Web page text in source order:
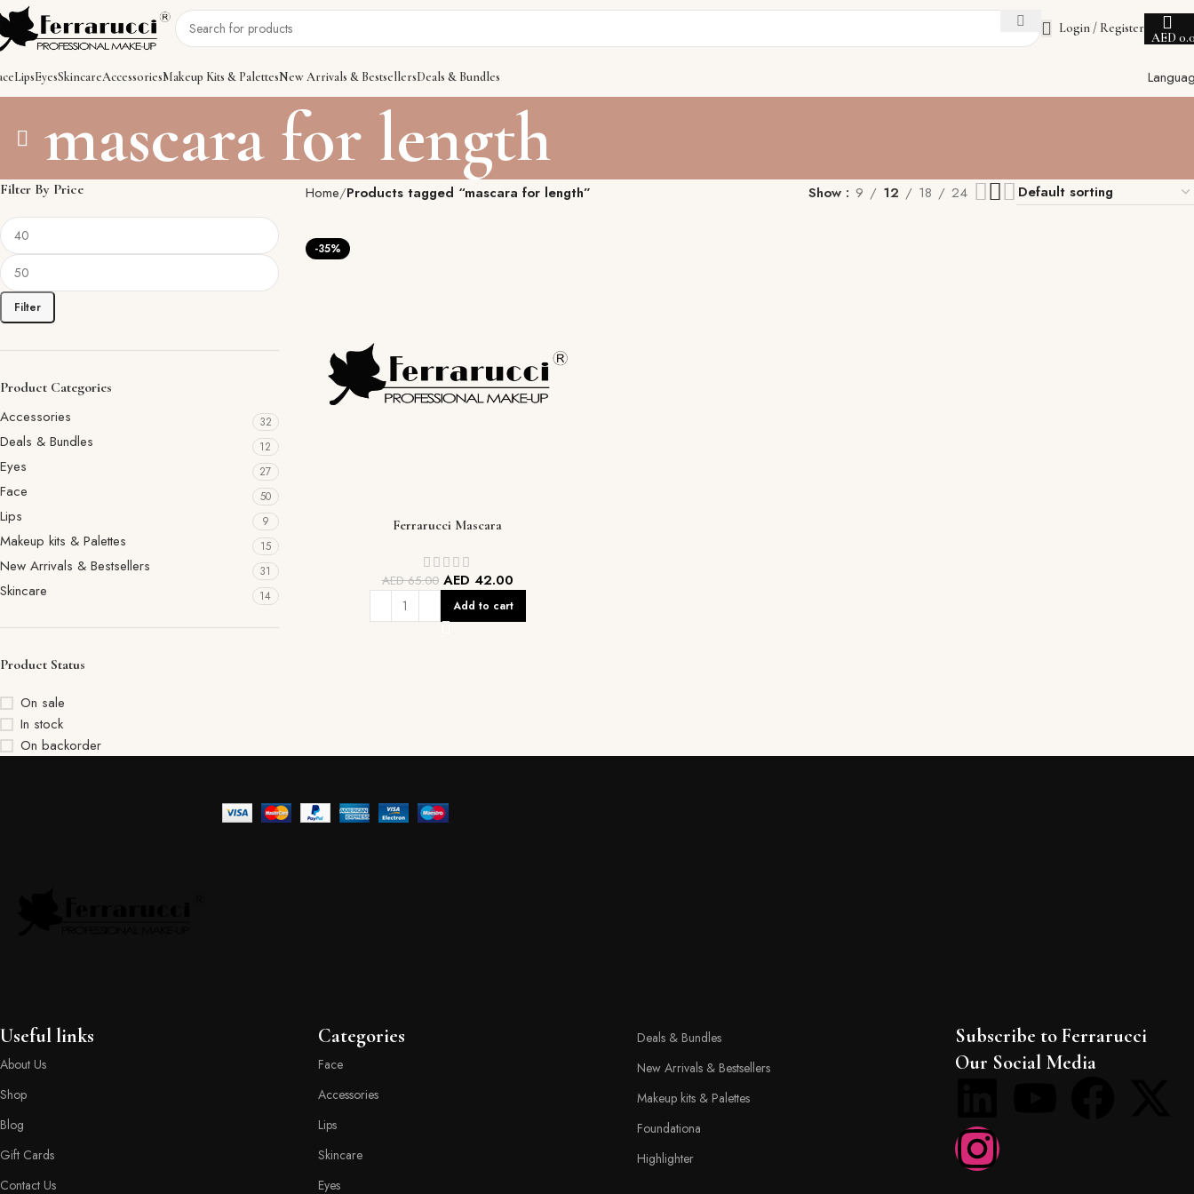
Login / Register
AED
LipsEyesSkincareAccessoriesMakeup Kits & PalettesNew Arrivals & BestsellersDeals & Bundles
mascara for length
Filter By Price
Filter
Product Categories
Accessories 32
Deals & Bundles 12
Eyes 27
Face 50
Lips 9
Makeup kits & Palettes 15
New Arrivals & Bestsellers 31
Skincare 14
Product Status
On sale
In stock
On backorder
Home Products tagged “mascara for length” Show 9 12 18 24
-35%
Ferrarucci Mascara
AED65.00 AED 42.00
Add to cart
Useful links
About Us
Shop
Blog
Gift Cards
Contact Us
Categories
Face
Accessories
Lips
Skincare
Eyes
Deals & Bundles
New Arrivals & Bestsellers
Makeup kits & Palettes
Foundationa
Highlighter
Subscribe to Ferrarucci
Our Social Media